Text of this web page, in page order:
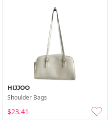
HIJJOO
Shoulder Bags
$23.41